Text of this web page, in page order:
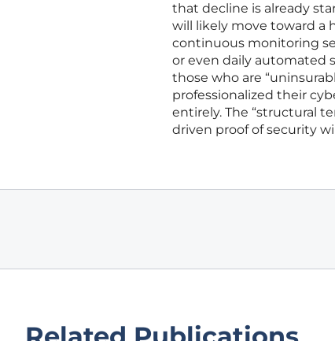
that decline is already
will likely move toward a
continuous monitoring
or even daily automated
those who are
professionalized their
entirely. The “structural
driven proof of security